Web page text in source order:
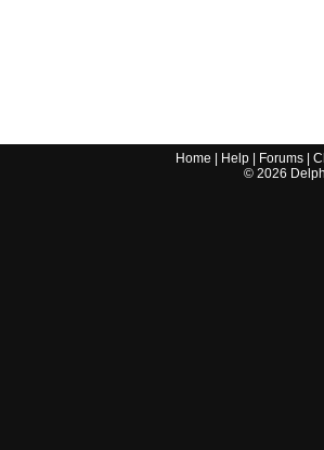
Home Help Forums |
© 2026